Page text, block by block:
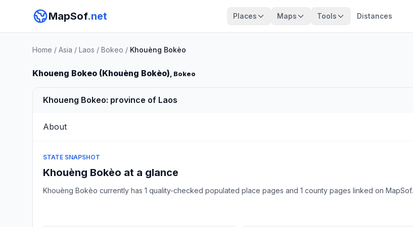
MapSof.net Places Maps Tools Distances
Home / Asia / Laos / Bokeo / Khouèng Bokèo
Khoueng Bokeo (Khouèng Bokèo), Bokeo
Khoueng Bokeo: province of Laos
About
STATE SNAPSHOT
Khouèng Bokèo at a glance
Khouèng Bokèo currently has 1 quality-checked populated place pages and 1 county pages linked on MapSof.